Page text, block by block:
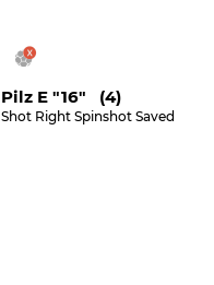
Pilz E "16" (4)
Shot Right Spinshot Saved